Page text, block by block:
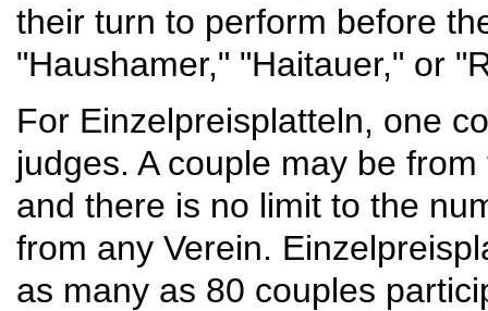
their turn to perform before
"Haushamer," "Haitauer," or
For Einzelpreisplatteln, one
judges. A couple may be
and there is no limit to the
from any Verein.
as many as 80 couples